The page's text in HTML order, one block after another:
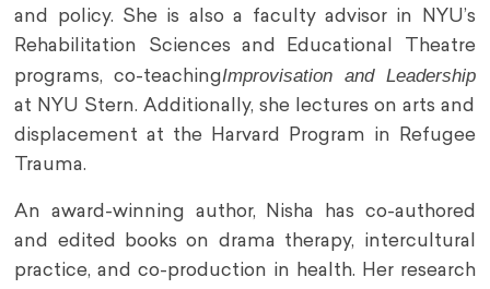
and policy. She is also a faculty advisor in NYU’s
Rehabilitation Sciences and Educational Theatre
programs, co-teachingImprovisation and Leadership
at NYU Stern. Additionally, she lectures on arts and
displacement at the Harvard Program in Refugee
Trauma.
An award-winning author, Nisha has co-authored
and edited books on drama therapy, intercultural
practice, and co-production in health. Her research